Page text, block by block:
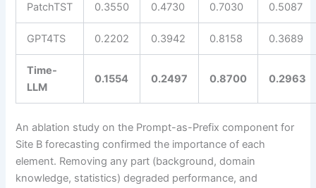
PatchTST 0.3550 0.4730 0.7030 0.5087
GPT4TS 0.2202 0.3942 0.8158 0.3689
Time-
LLM
0.1554 0.2497 0.8700 0.2963
An ablation study on the Prompt-as-Prefix component for
Site B forecasting confirmed the importance of each
element. Removing any part (background, domain
knowledge, statistics) degraded performance, and